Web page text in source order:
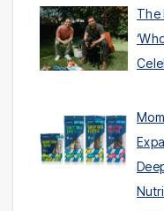
The